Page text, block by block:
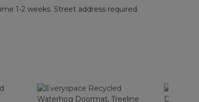
1-2 weeks. Street address required.